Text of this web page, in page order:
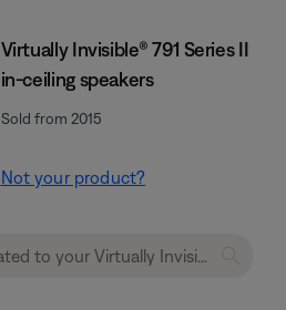
Virtually Invisible® 791 Series II
in-ceiling speakers
Sold from 2015
Not your product?